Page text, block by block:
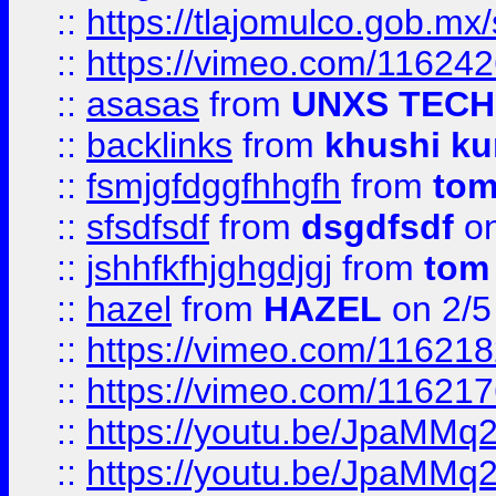
:: https://
:: https://vimeo.com/
:: asasas from UNXS TECH
:: backlinks from khushi
:: fsmjgfdggfhhgfh from
:: sfsdfsdf from dsgdfsdf
:: jshhfkfhjghgdjgj from tom
:: hazel from HAZEL on 2/
:: https://vimeo.com/
:: https://vimeo.com/
:: https://youtu.be/
:: https://youtu.be/